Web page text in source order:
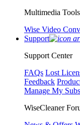
Multimedia Tools
Wise Video
Support
Support Center
FAQs Lost
Feedback
Manage My
WiseCleaner